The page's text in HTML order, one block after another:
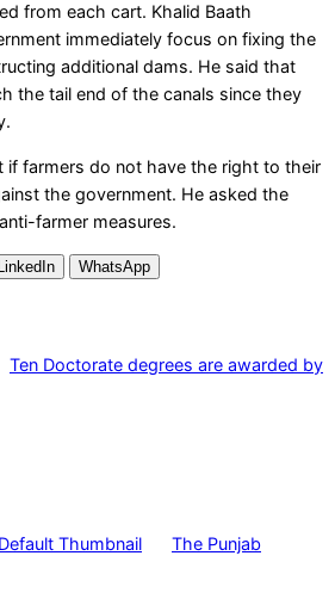
from each cart. Khalid Baath
immediately focus on fixing the
additional dams. He said that
the tail end of the canals since they
if farmers do not have the right to their
the government. He asked the
farmer measures.
LinkedIn WhatsApp
Ten Doctorate degrees are awarded by
The Punjab